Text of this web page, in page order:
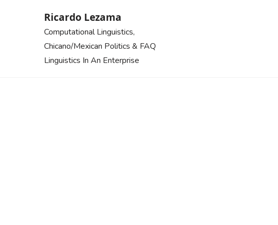
Ricardo Lezama
Computational Linguistics,
Chicano/Mexican Politics & FAQ
Linguistics In An Enterprise